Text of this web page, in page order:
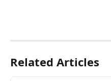
Related Articles